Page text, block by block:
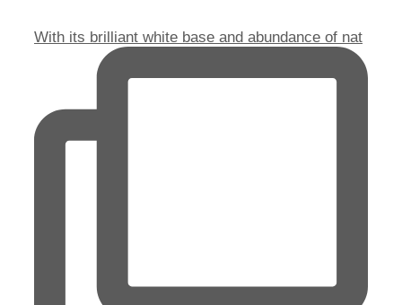
With its brilliant white base and abundance of nat